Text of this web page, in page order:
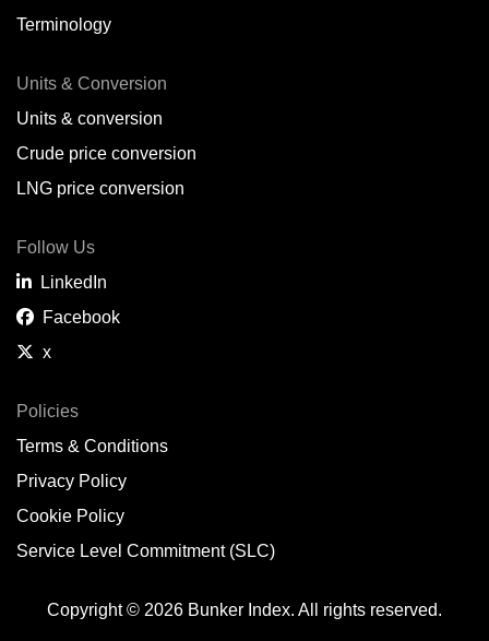
Terminology
Units & Conversion
Units & conversion
Crude price conversion
LNG price conversion
Follow Us
LinkedIn
Facebook
x
Policies
Terms & Conditions
Privacy Policy
Cookie Policy
Service Level Commitment (SLC)
Copyright © 2026 Bunker Index. All rights reserved.